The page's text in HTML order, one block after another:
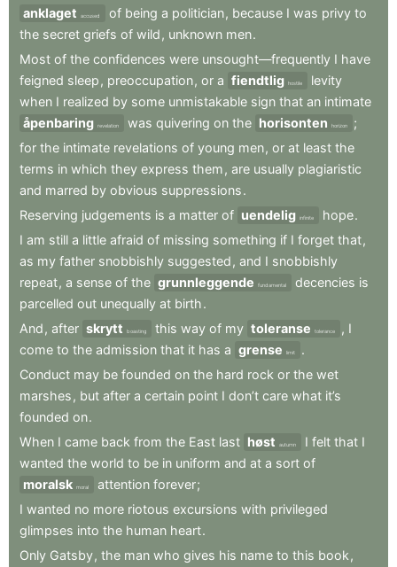
anklaget
accused of being a politician, because I was privy to
the secret griefs of wild , unknown men.
Most of the confidences were unsought—frequently I have
feigned sleep , preoccupation, or a fiendtlig hostile
levity
when I realized by some unmistakable sign that an intimate
åpenbaring revelation was quivering on the horisonten horizon
;
for the intimate revelations of young men, or at least the
terms in which they express them , are usually plagiaristic
and marred by obvious suppressions.
Reserving judgements is a matter of uendelig infinite hope.
I am still a little afraid of missing something if I forget that,
as my father snobbishly suggested , and I snobbishly
repeat, a sense of the grunnleggende fundamental decencies is
parcelled out unequally at birth.
And , after skrytt boasting this way of my toleranse tolerance , I
come to the admission that it has a grense limit
.
Conduct may be founded on the hard rock or the wet
marshes , but after a certain point I don’t care what it’s
founded on.
When I came back from the East last høst autumn I felt that I
wanted the world to be in uniform and at a sort of
moralsk moral attention forever;
I wanted no more riotous excursions with privileged
glimpses into the human heart.
Only Gatsby, the man who gives his name to this book ,